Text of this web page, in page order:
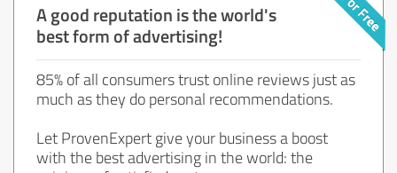
A good reputation is the world's
best form of advertising!
85% of all consumers trust online reviews just as
much as they do personal recommendations.
Let ProvenExpert give your business a boost
with the best advertising in the world: the